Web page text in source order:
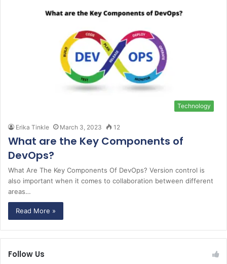
Technology
Erika Tinkle March 3, 2023 12
What are the Key Components of
DevOps?
What Are The Key Components Of DevOps? Version control is
also important when it comes to collaboration between different
areas…
Read More »
Follow Us